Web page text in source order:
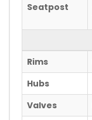
Seatpost
Rims
Hubs
Valves